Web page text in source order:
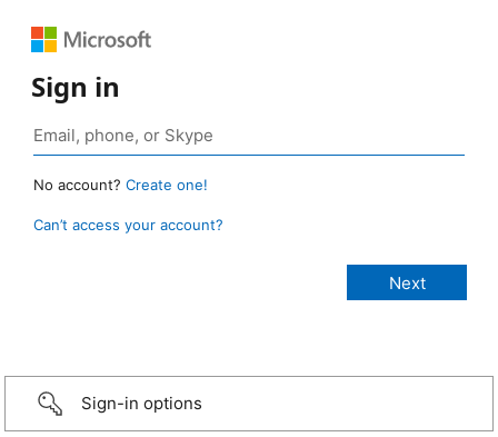
Sign in
No account? Create one!
Can’t access your account?
Sign-in options